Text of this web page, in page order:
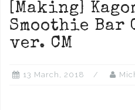
[Making]
Smoothie Bar
ver. CM
13 March, 2018